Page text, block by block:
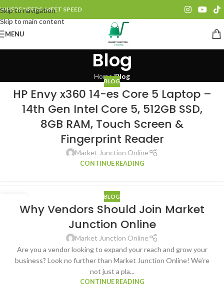
Skip to navigation
Skip to main content
WHERE NEEDS, MEET SPEED
MENU
Blog
Home/Blog
BLOG
HP Envy x360 14-es Core 5 Laptop –
14th Gen Intel Core 5, 512GB SSD,
8GB RAM, Touch Screen &
Fingerprint Reader
Market Junction Online
CONTINUE READING
05 BLOG
Why Vendors Should Join Market
Junction Online
Market Junction Online
Are you a vendor looking to expand your reach and grow your
business? Look no further than Market Junction Online! We’re
not just a pla...
CONTINUE READING